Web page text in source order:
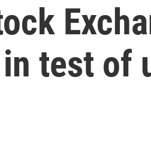
test of